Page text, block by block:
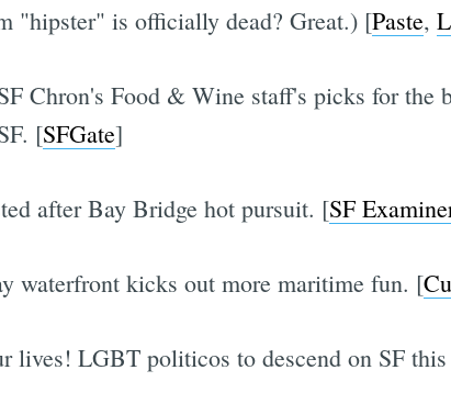
"hipster" is officially dead? Great.) [Paste,
Chron's Food & Wine staff's picks for
[SFGate]
after Bay Bridge hot pursuit. [SF
waterfront kicks out more maritime fun. [
lives! LGBT politicos to descend on SF